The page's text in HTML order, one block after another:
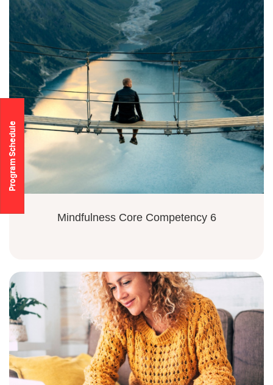
Mindfulness Core Competency 6
Program Schedule